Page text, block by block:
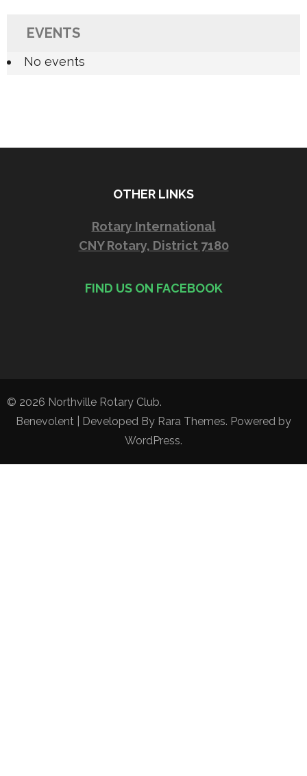
EVENTS
No events
OTHER LINKS
Rotary International
CNY Rotary, District 7180
FIND US ON FACEBOOK
© 2026 Northville Rotary Club.
Benevolent | Developed By Rara Themes. Powered by
WordPress.